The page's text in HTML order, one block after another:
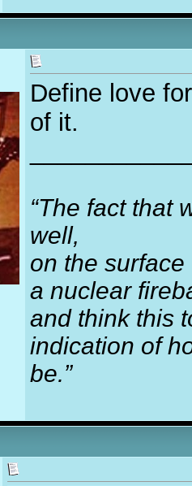
Define love
of it.
“The fact that
well,
on the
a nuclear
and think this
indication of
be.”